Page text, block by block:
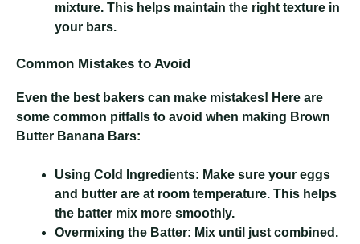
mixture. This helps maintain the right texture in
your bars.
Common Mistakes to Avoid
Even the best bakers can make mistakes! Here are
some common pitfalls to avoid when making Brown
Butter Banana Bars:
Using Cold Ingredients: Make sure your eggs
and butter are at room temperature. This helps
the batter mix more smoothly.
Overmixing the Batter: Mix until just combined.